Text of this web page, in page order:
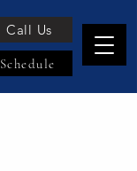
Call Us
Schedule